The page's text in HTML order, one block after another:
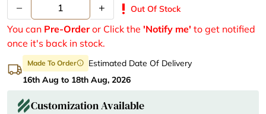
– + priority_high Out Of Stock
You can Pre-Orderor Click the 'Notify me' to get notified
once it's back in stock.
Made To Orderinfo
Estimated Date Of Delivery
16th Aug to 18th Aug, 2026
Customization Available